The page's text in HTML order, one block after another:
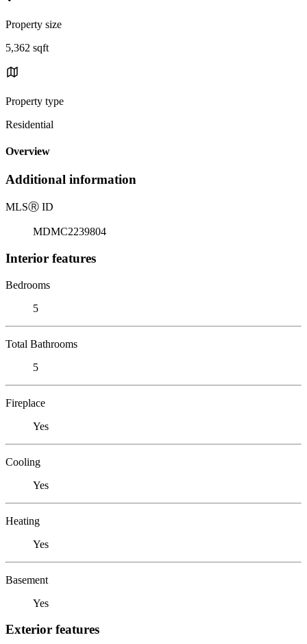
Property size
5,362 sqft
Property type
Residential
Overview
Additional information
MLSⓇ ID
MDMC2239804
Interior features
Bedrooms
5
Total Bathrooms
5
Fireplace
Yes
Cooling
Yes
Heating
Yes
Basement
Yes
Exterior features